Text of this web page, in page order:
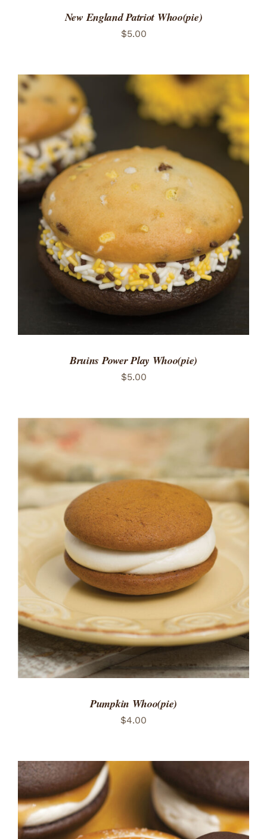
New England Patriot Whoo(pie)
$5.00
ADD TO CART
DETAILS
Bruins Power Play Whoo(pie)
$5.00
ADD TO CART
/
DETAILS
Pumpkin Whoo(pie)
$4.00